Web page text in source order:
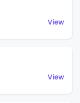
View
View